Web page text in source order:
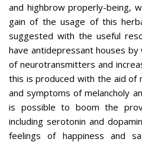
and highbrow properly-being,
gain of the usage of this
suggested with the useful
have antidepressant houses
of neurotransmitters and
this is produced with the aid of
and symptoms of melancholy
is possible to boom the
including serotonin and
feelings of happiness and